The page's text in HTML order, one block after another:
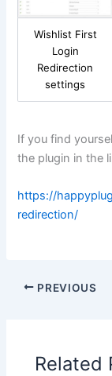
Wishlist First
Login
Redirection
settings
If you find
the plugin in the
https://
redirection/
PREVIOUS
Related